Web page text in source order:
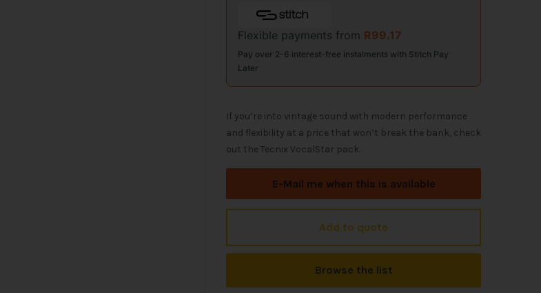
Flexible payments from R99.17
Pay over 2-6 interest-free instalments with Stitch Pay
Later
If you’re into vintage sound with modern performance
and flexibility at a price that won’t break the bank, check
out the Tecnix VocalStar pack.
E-Mail me when this is available
Add to quote
Browse the list